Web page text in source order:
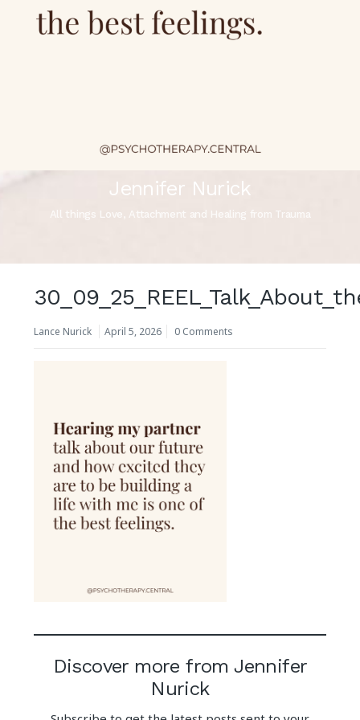
Jennifer Nurick
All things Love, Attachment and Healing from Trauma
Lance Nurick April 5, 2026 0 Comments
Discover more from Jennifer
Nurick